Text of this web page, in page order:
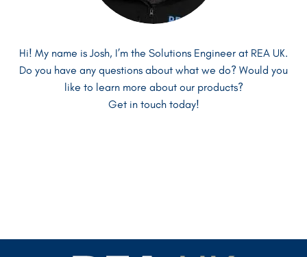
Hi! My name is Josh, I’m the Solutions Engineer at REA UK.
Do you have any questions about what we do? Would you
like to learn more about our products?
Get in touch today!
Hi there! My name is Anton and I’m one of the Sales
Managers at REA UK.
Do you have any questions about what we do? Is there
something else we can help you with?
Hi! I’m David and I’m the Managing Director at REA UK.
Do you have any more questions about our systems?
Confused about where to go next?
I can help!